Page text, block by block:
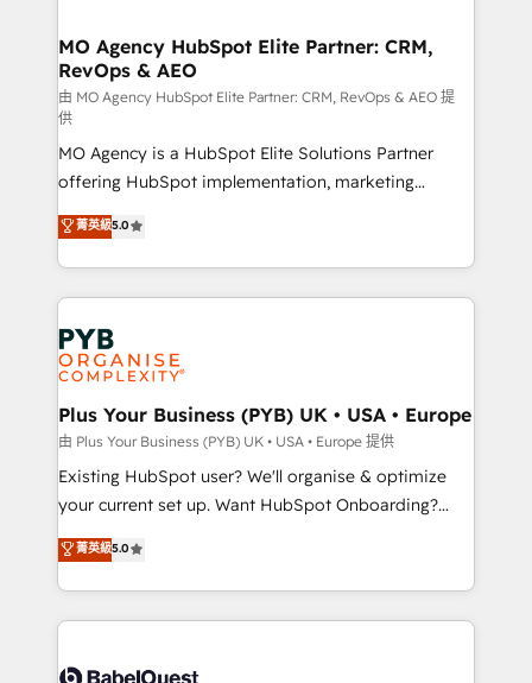
infrastructure to life. Our collaborative approach
keeps you in control whilst we plan and support the
route to your revenue goals. We have successfully
supported over 500 organisations with HubSpot
implementation, optimisation, training, and
adoption assurance. Our tried and tested Roadmap
methodology will ensure that you receive the best
deployment experience possible. Whether you are
new to HubSpot or seeking to turn around a poor
install, our team have the change management
expertise to deliver the solutions you need.
MO Agency HubSpot Elite Partner: CRM,
RevOps & AEO
由 MO Agency HubSpot Elite Partner: CRM, RevOps & AEO 提
供
MO Agency is a HubSpot Elite Solutions Partner
offering HubSpot implementation, marketing
automation, CRM and RevOps consulting, data
architecture, sales enablement, lifecycle automation,
lead scoring and revenue reporting. HubSpot,
Salesforce and integrated enterprise stacks. Digital
Marketing, Answer Engine Optimisation, and
Generative Engine Optimisation (AI Search),
HubSpot Content Hub, WordPress development,
B2B SEO, paid media, and content. We work with
enterprise and growth-led companies across
technology, professional services, financial services
and industrial sectors. Offices in Johannesburg, Cape
implementations delivered. AI visibility coverage
across ChatGPT, Claude, Perplexity, Gemini and
Innovation HubSpot Impact Award - Platform
菁英級5.0
Plus Your Business (PYB) UK • USA • Europe
由 Plus Your Business (PYB) UK • USA • Europe 提供
Existing HubSpot user? We'll organise & optimize
your current set up. Want HubSpot Onboarding?
We'll customise your CRM & automate your business
processes. Welcome to our Profile! We can help
with... • CRM implementation, reports & workflows,
and team training • CRM migration: Salesforce,
Custom API integrations & ERP systems inc. SAP and
菁英級5.0